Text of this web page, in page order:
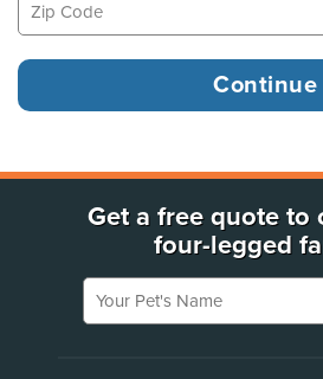
Get a free quote to
four-legged
Your Pet's Name